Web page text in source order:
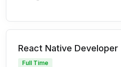
React Native Developer
Full Time